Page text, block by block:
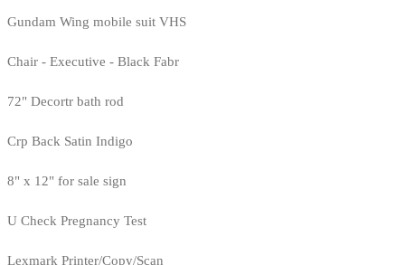
Gundam Wing mobile suit VHS
Chair - Executive - Black Fabr
72" Decortr bath rod
Crp Back Satin Indigo
8" x 12" for sale sign
U Check Pregnancy Test
Lexmark Printer/Copy/Scan